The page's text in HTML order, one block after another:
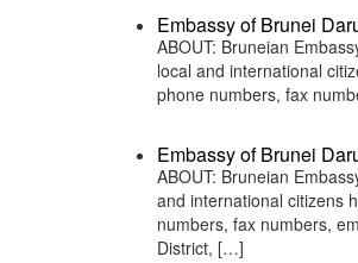
Embassy of Brunei
ABOUT: Bruneian
local and international
phone numbers, fax
Embassy of Brunei
ABOUT: Bruneian
and international citizens
numbers, fax numbers,
District, […]